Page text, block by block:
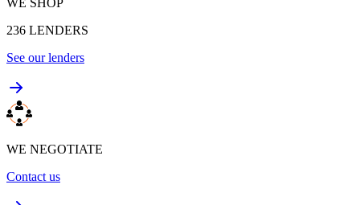
236 LENDERS
See our lenders
WE NEGOTIATE
Contact us